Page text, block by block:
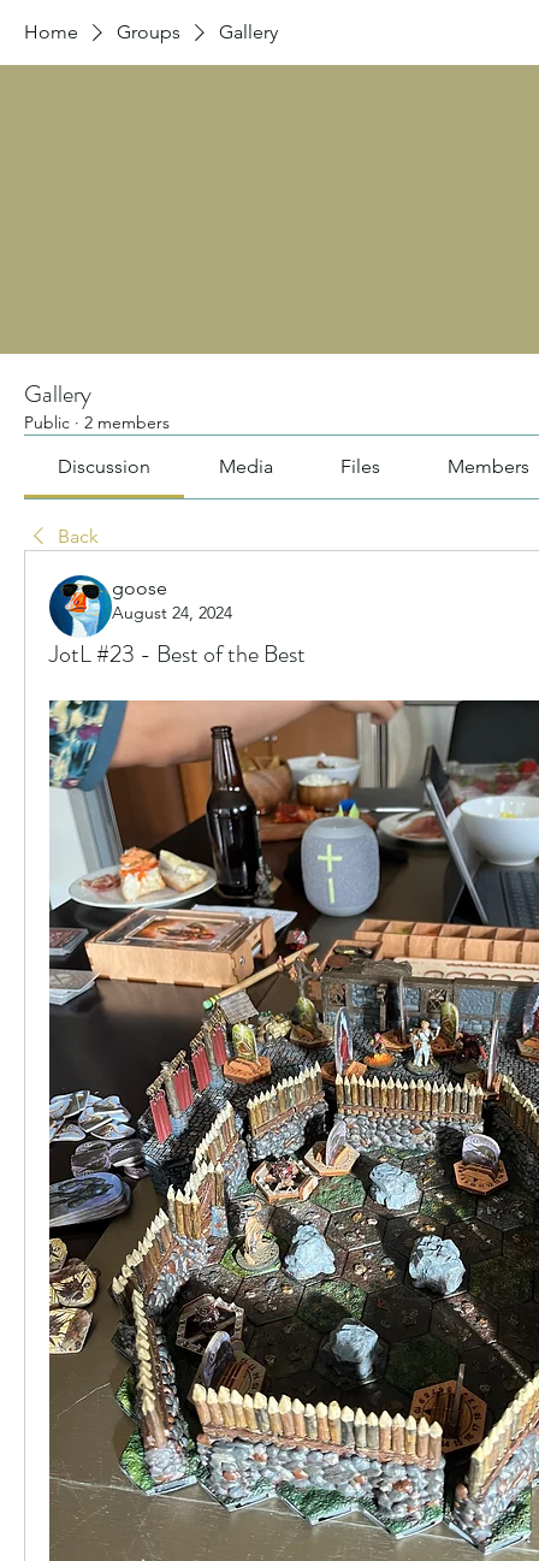
Home Groups Gallery
Gallery
Public · 2 members
Discussion Media Files Members
Back
goose
August 24, 2024
JotL #23 - Best of the Best